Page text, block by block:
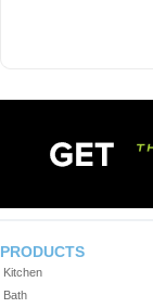
PRODUCTS
Kitchen
Bath